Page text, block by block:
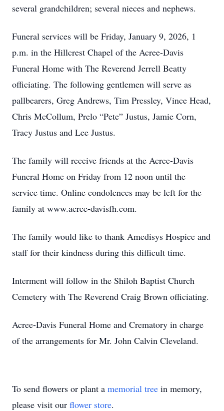
several grandchildren; several nieces and nephews.
Funeral services will be Friday, January 9, 2026, 1
p.m. in the Hillcrest Chapel of the Acree-Davis
Funeral Home with The Reverend Jerrell Beatty
officiating. The following gentlemen will serve as
pallbearers, Greg Andrews, Tim Pressley, Vince Head,
Chris McCollum, Prelo “Pete” Justus, Jamie Corn,
Tracy Justus and Lee Justus.
The family will receive friends at the Acree-Davis
Funeral Home on Friday from 12 noon until the
service time. Online condolences may be left for the
family at www.acree-davisfh.com.
The family would like to thank Amedisys Hospice and
staff for their kindness during this difficult time.
Interment will follow in the Shiloh Baptist Church
Cemetery with The Reverend Craig Brown officiating.
Acree-Davis Funeral Home and Crematory in charge
of the arrangements for Mr. John Calvin Cleveland.
To send flowers or plant a memorial tree in memory,
please visit our flower store.